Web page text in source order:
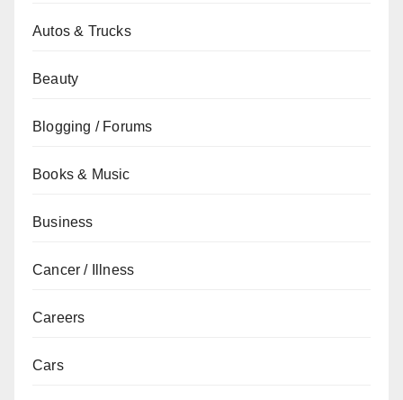
Autos & Trucks
Beauty
Blogging / Forums
Books & Music
Business
Cancer / Illness
Careers
Cars